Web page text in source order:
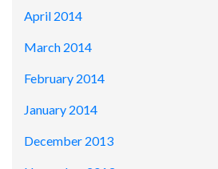
April 2014
March 2014
February 2014
January 2014
December 2013